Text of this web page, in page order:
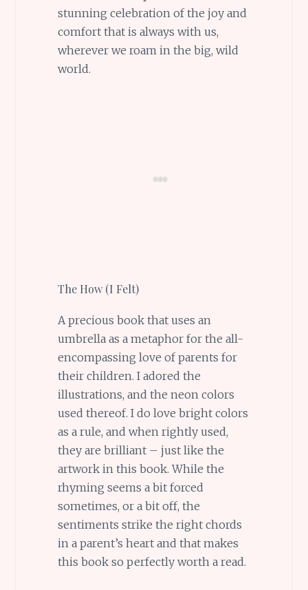
stunning celebration of the joy and
comfort that is always with us,
wherever we roam in the big, wild
world.
The How (I Felt)
A precious book that uses an
umbrella as a metaphor for the all-
encompassing love of parents for
their children. I adored the
illustrations, and the neon colors
used thereof. I do love bright colors
as a rule, and when rightly used,
they are brilliant – just like the
artwork in this book. While the
rhyming seems a bit forced
sometimes, or a bit off, the
sentiments strike the right chords
in a parent’s heart and that makes
this book so perfectly worth a read.